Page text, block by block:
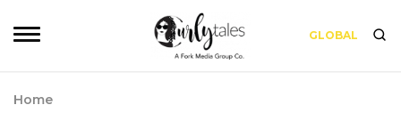
GLOBAL
Home